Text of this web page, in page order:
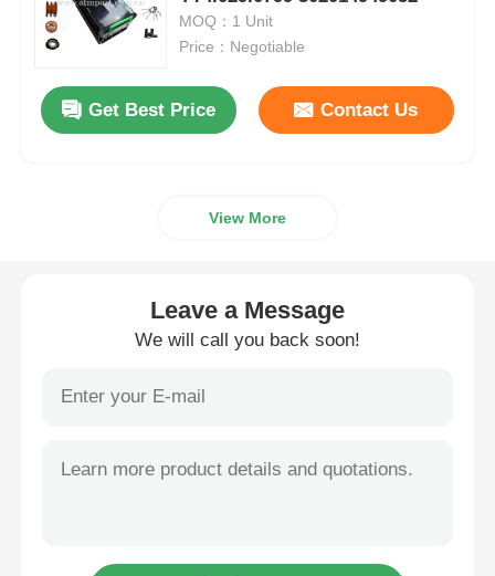
Diebold ATM Parts
NCR ATM Parts
Fujitsu ATM Parts
Hitachi ATM Parts
GRG ATM Parts
MOQ：1 Unit
Price：Negotiable
Get Best Price Contact Us
View More
Leave a Message
We will call you back soon!